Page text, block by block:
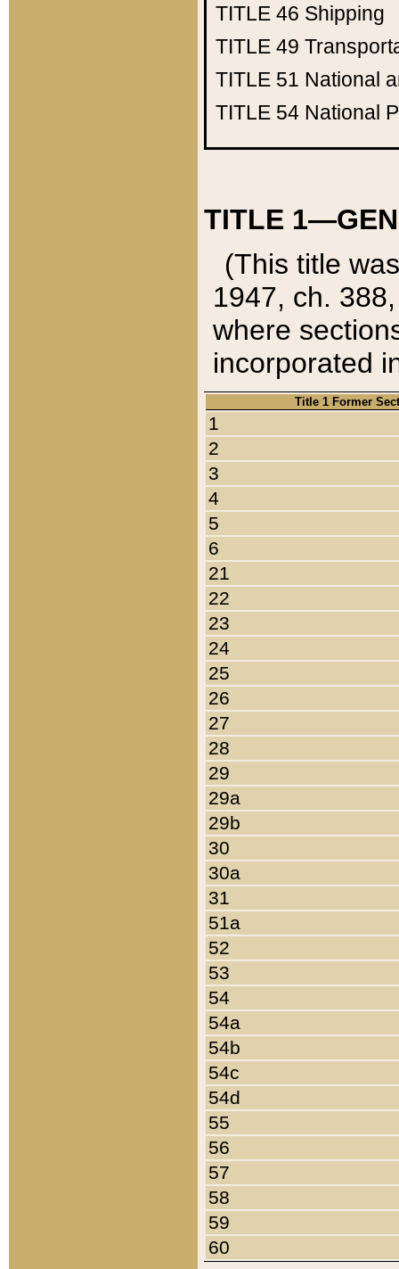
TITLE 46 Shipping
TITLE 49
TITLE 51 National
TITLE 54 National
TITLE
(This title
1947, ch.
where
incorporated
Title 1 Former
1
2
3
4
5
6
21
22
23
24
25
26
27
28
29
29a
29b
30
30a
31
51a
52
53
54
54a
54b
54c
54d
55
56
57
58
59
60